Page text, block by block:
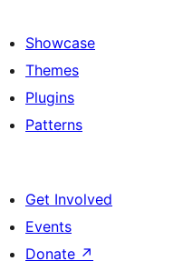
Showcase
Themes
Plugins
Patterns
Get Involved
Events
Donate ↗